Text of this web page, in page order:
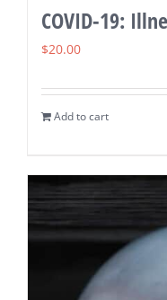
COVID-19:
$20.00
Add to cart